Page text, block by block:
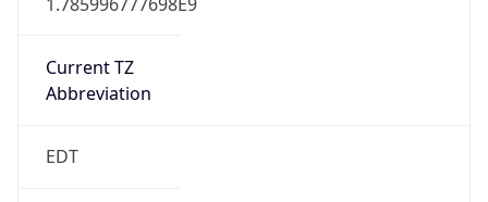
Current TZ
Abbreviation
EDT